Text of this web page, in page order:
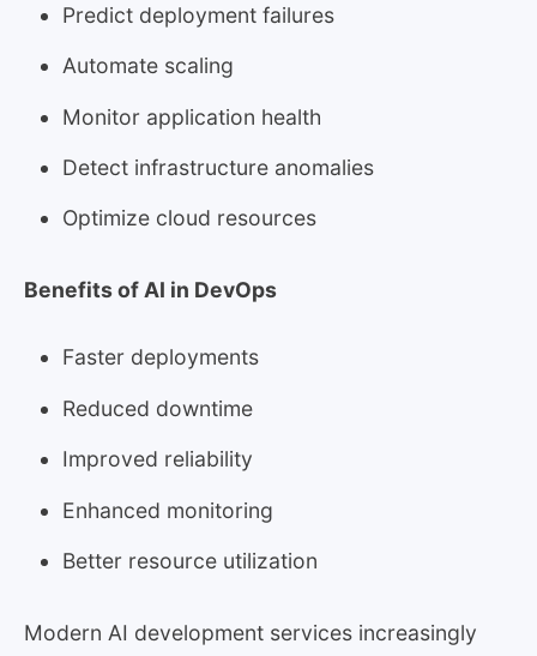
Predict deployment failures
Automate scaling
Monitor application health
Detect infrastructure anomalies
Optimize cloud resources
Benefits of AI in DevOps
Faster deployments
Reduced downtime
Improved reliability
Enhanced monitoring
Better resource utilization
Modern AI development services increasingly